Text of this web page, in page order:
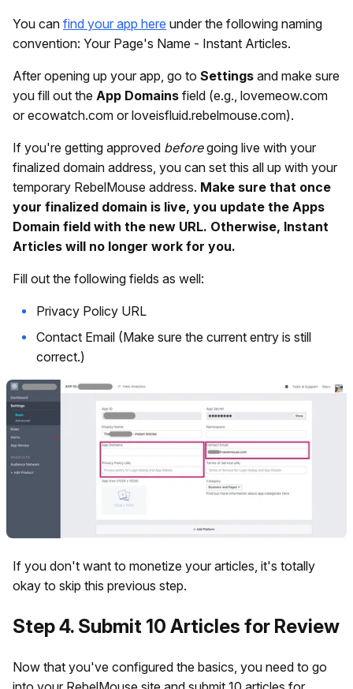
You can find your app here under the following naming
convention: Your Page's Name - Instant Articles.
After opening up your app, go to Settings and make sure
you fill out the App Domains field (e.g., lovemeow.com
or ecowatch.com or loveisfluid.rebelmouse.com).
If you're getting approved beforegoing live with your
finalized domain address, you can set this all up with your
temporary RebelMouse address. Make sure that once
your finalized domain is live, you update the Apps
Domain field with the new URL. Otherwise, Instant
Articles will no longer work for you.
Fill out the following fields as well:
Privacy Policy URL
Contact Email (Make sure the current entry is still
correct.)
If you don't want to monetize your articles, it's totally
okay to skip this previous step.
Step 4. Submit 10 Articles for Review
Now that you've configured the basics, you need to go